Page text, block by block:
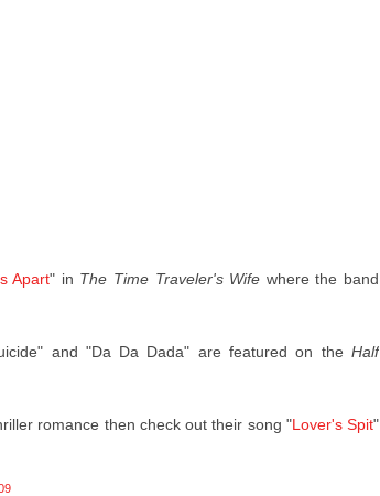
Apart" in The Time Traveler's Wife where the band
and "Da Da Dada" are featured on theHalf
romance then check out their song "Lover's Spit"